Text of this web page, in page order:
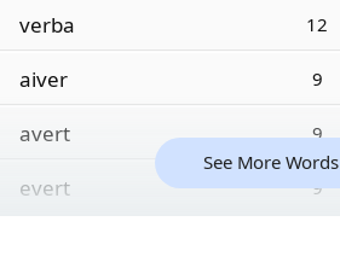
verba 12
aiver 9
avert 9
evert 9
See More Words